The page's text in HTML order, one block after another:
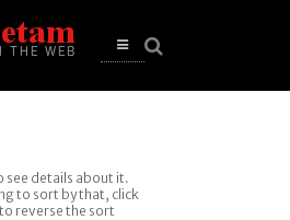
Open
see details about it.
to sort by that, click
reverse the sort